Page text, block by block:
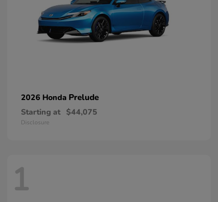
2026 Honda Prelude
Starting at $44,075
Disclosure
1